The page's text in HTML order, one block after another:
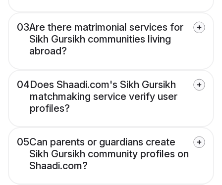
03Are there matrimonial services for
Sikh Gursikh communities living
abroad?
04Does Shaadi.com's Sikh Gursikh
matchmaking service verify user
profiles?
05Can parents or guardians create
Sikh Gursikh community profiles on
Shaadi.com?